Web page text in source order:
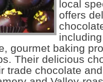
local
offers
gourmet baking
Their delicious
trade chocolate